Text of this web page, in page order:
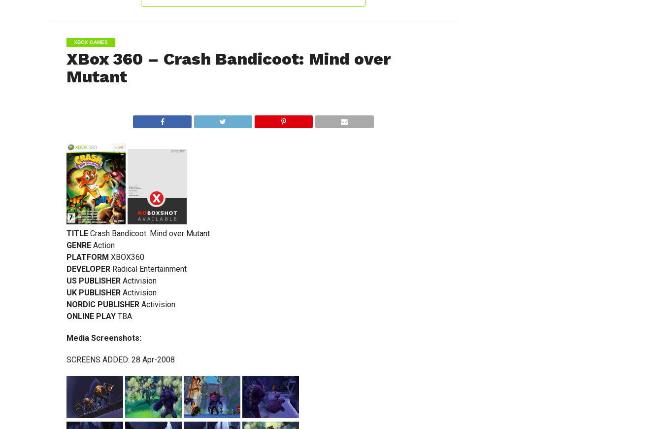
XBOX GAMES
XBox 360 – Crash Bandicoot: Mind over
Mutant
TITLE Crash Bandicoot: Mind over Mutant
GENRE Action
PLATFORM XBOX360
DEVELOPER Radical Entertainment
US PUBLISHER Activision
UK PUBLISHER Activision
NORDIC PUBLISHER Activision
ONLINE PLAY TBA
Media Screenshots:
SCREENS ADDED: 28 Apr-2008